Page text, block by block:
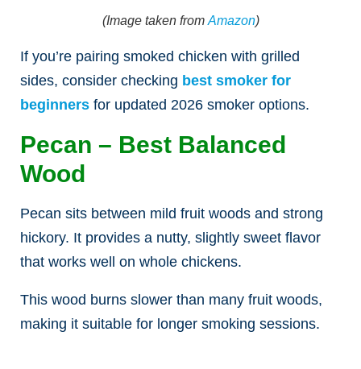
(Image taken from Amazon)
If you’re pairing smoked chicken with grilled
sides, consider checking best smoker for
beginners for updated 2026 smoker options.
Pecan – Best Balanced
Wood
Pecan sits between mild fruit woods and strong
hickory. It provides a nutty, slightly sweet flavor
that works well on whole chickens.
This wood burns slower than many fruit woods,
making it suitable for longer smoking sessions.